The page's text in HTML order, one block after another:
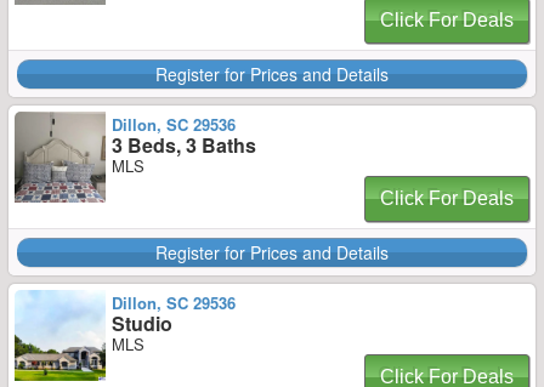
Click For Deals
Register for Prices and Details
Dillon, SC 29536
3 Beds, 3 Baths
MLS
Click For Deals
Register for Prices and Details
Dillon, SC 29536
Studio
MLS
Click For Deals